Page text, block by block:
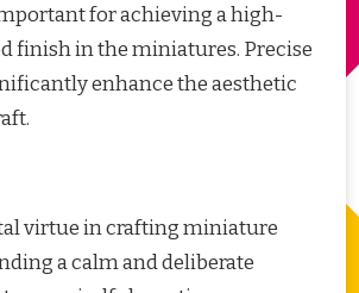
for achieving a high-
finish in the miniatures. Precise
enhance the aesthetic
virtue in crafting miniature
a calm and deliberate